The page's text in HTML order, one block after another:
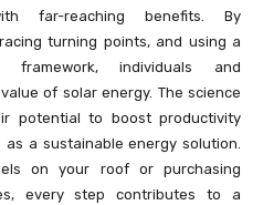
far-reaching benefits. By
turning points, and using a
framework, individuals and
of solar energy. The science
potential to boost productivity
a sustainable energy solution.
on your roof or purchasing
every step contributes to a